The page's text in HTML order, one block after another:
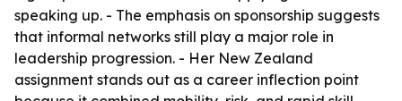
speaking up. - The emphasis on sponsorship suggests
that informal networks still play a major role in
leadership progression. - Her New Zealand
assignment stands out as a career inflection point